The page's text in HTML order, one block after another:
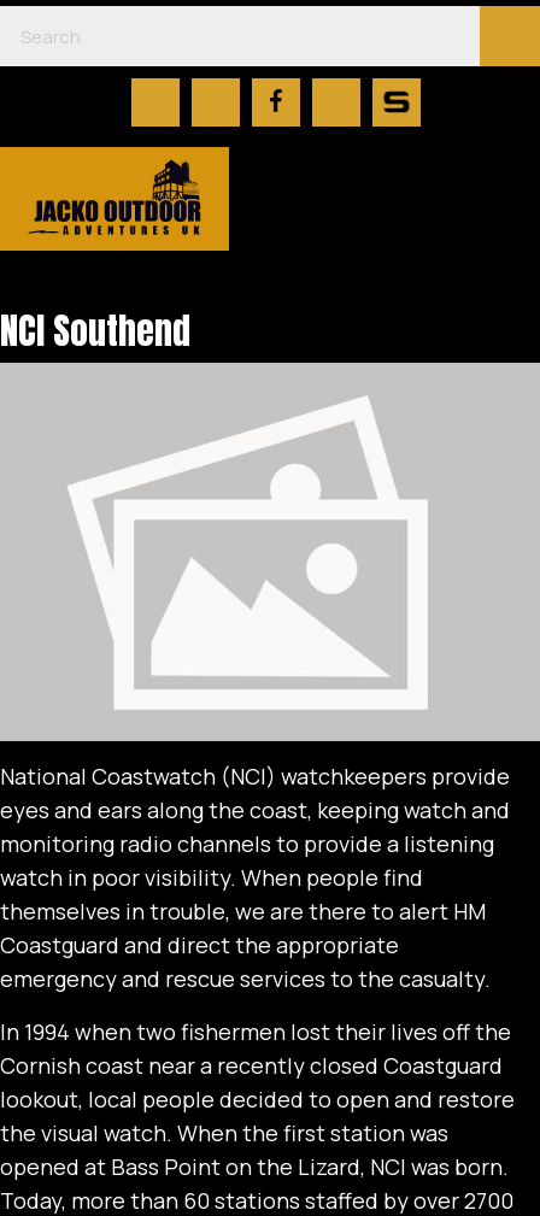
NCI Southend
National Coastwatch (NCI) watchkeepers provide
eyes and ears along the coast, keeping watch and
monitoring radio channels to provide a listening
watch in poor visibility. When people find
themselves in trouble, we are there to alert HM
Coastguard and direct the appropriate
emergency and rescue services to the casualty.
In 1994 when two fishermen lost their lives off the
Cornish coast near a recently closed Coastguard
lookout, local people decided to open and restore
the visual watch. When the first station was
opened at Bass Point on the Lizard, NCI was born.
Today, more than 60 stations staffed by over 2700